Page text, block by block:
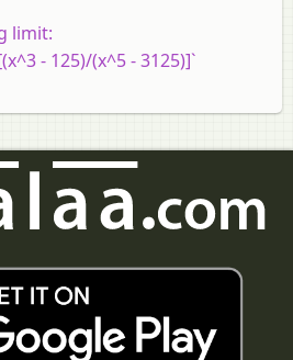
limit:
- 125)/(x^5 - 3125)]`